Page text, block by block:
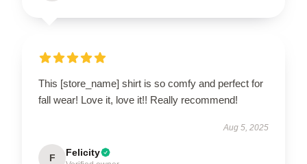
This [store_name] shirt is so comfy and perfect for
fall wear! Love it, love it!! Really recommend!
Aug 5, 2025
F Felicity